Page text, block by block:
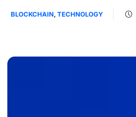
BLOCKCHAIN, TECHNOLOGY